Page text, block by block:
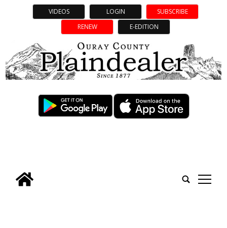
VIDEOS LOGIN
SUBSCRIBE
RENEW
E-EDITION
tap